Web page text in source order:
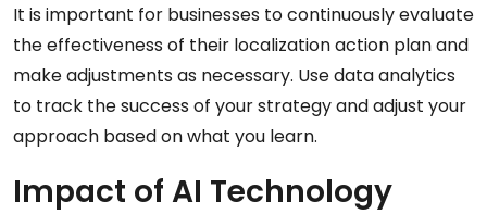
It is important for businesses to continuously evaluate
the effectiveness of their localization action plan and
make adjustments as necessary. Use data analytics
to track the success of your strategy and adjust your
approach based on what you learn.
Impact of AI Technology